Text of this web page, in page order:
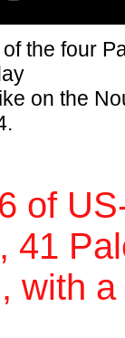
the four
on the
of
41
with